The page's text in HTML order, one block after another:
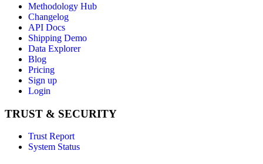
Methodology Hub
Changelog
API Docs
Shipping Demo
Data Explorer
Blog
Pricing
Sign up
Login
TRUST & SECURITY
Trust Report
System Status